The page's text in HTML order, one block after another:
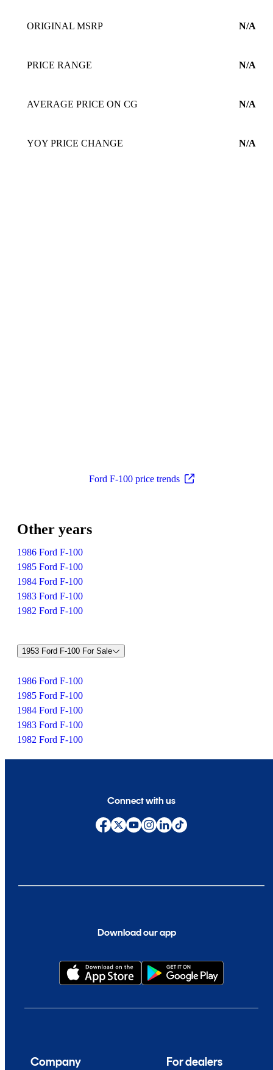
ORIGINAL MSRP N/A
PRICE RANGE N/A
AVERAGE PRICE ON CG N/A
YOY PRICE CHANGE N/A
Ford F-100 price trends
Other years
1986 Ford F-100
1985 Ford F-100
1984 Ford F-100
1983 Ford F-100
1982 Ford F-100
1953 Ford F-100 For Sale
1986 Ford F-100
1985 Ford F-100
1984 Ford F-100
1983 Ford F-100
1982 Ford F-100
Download our app
Connect with us
Company For dealers